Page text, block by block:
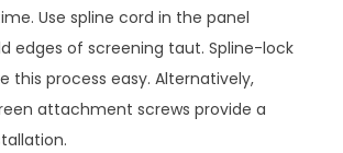
Use spline cord in the panel
edges of screening taut. Spline-lock
this process easy. Alternatively,
attachment screws provide a